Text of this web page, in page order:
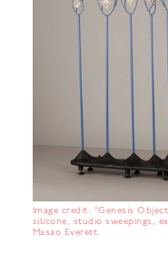
Image credit: “Genesis
silicone, studio sweepings,
Masao Everett.